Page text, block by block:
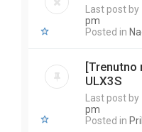
Last post by
pm
Posted in
[Trenutno
ULX3S
Last post by
pm
Posted in